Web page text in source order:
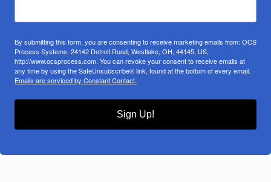
By submitting this form, you are consenting to receive marketing emails from: OCS
Process Systems, 24142 Detroit Road, Westlake, OH, 44145, US,
http://www.ocsprocess.com. You can revoke your consent to receive emails at
any time by using the SafeUnsubscribe® link, found at the bottom of every email.
Emails are serviced by Constant Contact.
Sign Up!